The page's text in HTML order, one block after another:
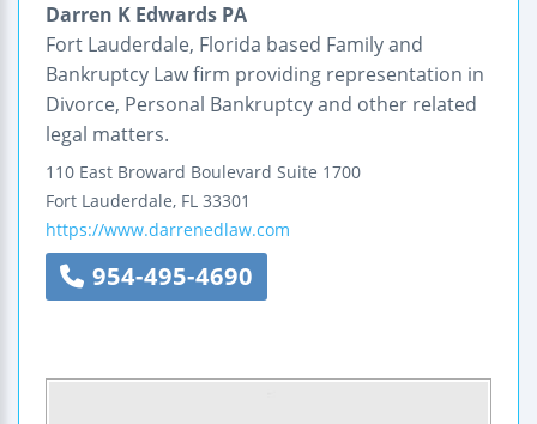
Darren K Edwards PA
Fort Lauderdale, Florida based Family and
Bankruptcy Law firm providing representation in
Divorce, Personal Bankruptcy and other related
legal matters.
110 East Broward Boulevard Suite 1700
Fort Lauderdale, FL 33301
https://www.darrenedlaw.com
954-495-4690